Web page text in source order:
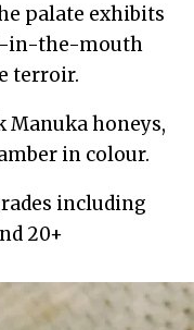
palate exhibits
in-the-mouth
terroir.
honeys,
in colour.
including
20+